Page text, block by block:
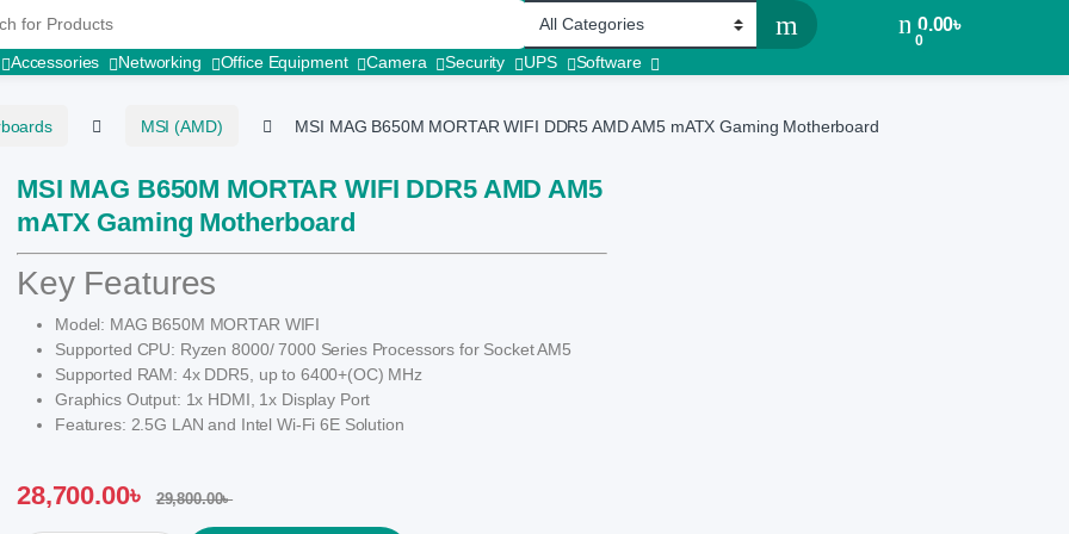
0
0.00৳
Accessories Networking Office Equipment Camera Security UPS Software
MSI (AMD) MSI MAG B650M MORTAR WIFI DDR5 AMD AM5 mATX Gaming Motherboard
MSI MAG B650M MORTAR WIFI DDR5 AMD AM5
mATX Gaming Motherboard
Key Features
Model: MAG B650M MORTAR WIFI
Supported CPU: Ryzen 8000/ 7000 Series Processors for Socket AM5
Supported RAM: 4x DDR5, up to 6400+(OC) MHz
Graphics Output: 1x HDMI, 1x Display Port
Features: 2.5G LAN and Intel Wi-Fi 6E Solution
28,700.00৳ 29,800.00৳